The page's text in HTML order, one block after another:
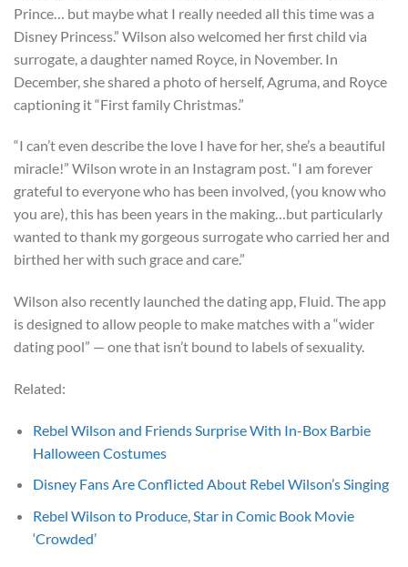
Prince… but maybe what I really needed all this time was a
Disney Princess.” Wilson also welcomed her first child via
surrogate, a daughter named Royce, in November. In
December, she shared a photo of herself, Agruma, and Royce
captioning it “First family Christmas.”
“I can’t even describe the love I have for her, she’s a beautiful
miracle!” Wilson wrote in an Instagram post. “I am forever
grateful to everyone who has been involved, (you know who
you are), this has been years in the making…but particularly
wanted to thank my gorgeous surrogate who carried her and
birthed her with such grace and care.”
Wilson also recently launched the dating app, Fluid. The app
is designed to allow people to make matches with a “wider
dating pool” — one that isn’t bound to labels of sexuality.
Related:
Rebel Wilson and Friends Surprise With In-Box Barbie
Halloween Costumes
Disney Fans Are Conflicted About Rebel Wilson’s Singing
Rebel Wilson to Produce, Star in Comic Book Movie
‘Crowded’